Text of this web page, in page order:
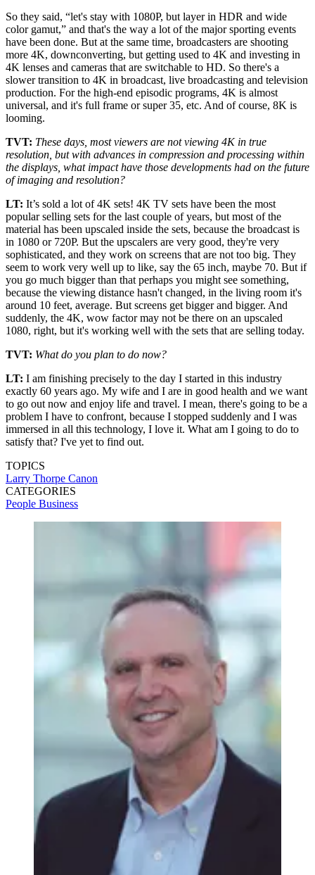
So they said, “let's stay with 1080P, but layer in HDR and wide
color gamut,” and that's the way a lot of the major sporting events
have been done. But at the same time, broadcasters are shooting
more 4K, downconverting, but getting used to 4K and investing in
4K lenses and cameras that are switchable to HD. So there's a
slower transition to 4K in broadcast, live broadcasting and television
production. For the high-end episodic programs, 4K is almost
universal, and it's full frame or super 35, etc. And of course, 8K is
looming.
TVT: These days, most viewers are not viewing 4K in true
resolution, but with advances in compression and processing within
the displays, what impact have those developments had on the future
of imaging and resolution?
LT: It’s sold a lot of 4K sets! 4K TV sets have been the most
popular selling sets for the last couple of years, but most of the
material has been upscaled inside the sets, because the broadcast is
in 1080 or 720P. But the upscalers are very good, they're very
sophisticated, and they work on screens that are not too big. They
seem to work very well up to like, say the 65 inch, maybe 70. But if
you go much bigger than that perhaps you might see something,
because the viewing distance hasn't changed, in the living room it's
around 10 feet, average. But screens get bigger and bigger. And
suddenly, the 4K, wow factor may not be there on an upscaled
1080, right, but it's working well with the sets that are selling today.
TVT: What do you plan to do now?
LT: I am finishing precisely to the day I started in this industry
exactly 60 years ago. My wife and I are in good health and we want
to go out now and enjoy life and travel. I mean, there's going to be a
problem I have to confront, because I stopped suddenly and I was
immersed in all this technology, I love it. What am I going to do to
satisfy that? I've yet to find out.
TOPICS
Larry Thorpe Canon
CATEGORIES
People Business